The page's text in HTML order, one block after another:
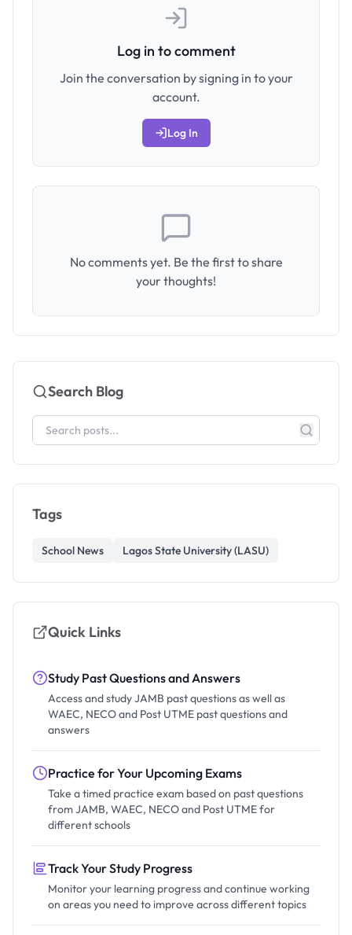
Log in to comment
Join the conversation by signing in to your
account.
Log In
No comments yet. Be the first to share
your thoughts!
Search Blog
Tags
School News Lagos State University (LASU)
Quick Links
Study Past Questions and Answers
Access and study JAMB past questions as well as
WAEC, NECO and Post UTME past questions and
answers
Practice for Your Upcoming Exams
Take a timed practice exam based on past questions
from JAMB, WAEC, NECO and Post UTME for
different schools
Track Your Study Progress
Monitor your learning progress and continue working
on areas you need to improve across different topics